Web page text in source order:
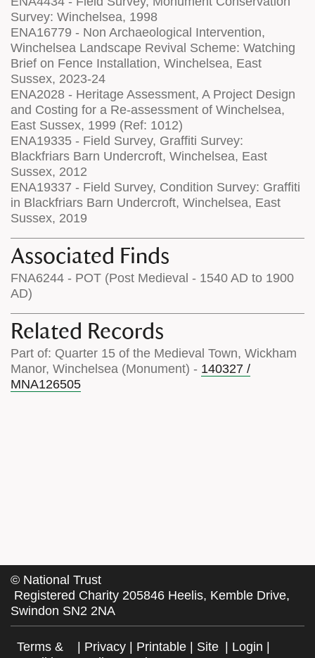
Survey: Winchelsea, 1998
ENA16779 - Non Archaeological Intervention,
Winchelsea Landscape Revival Scheme: Watching
Brief on Fence Installation, Winchelsea, East
Sussex, 2023-24
ENA2028 - Heritage Assessment, A Project Design
and Costing for a Re-assessment of Winchelsea,
East Sussex, 1999 (Ref: 1012)
ENA19335 - Field Survey, Graffiti Survey:
Blackfriars Barn Undercroft, Winchelsea, East
Sussex, 2012
ENA19337 - Field Survey, Condition Survey: Graffiti
in Blackfriars Barn Undercroft, Winchelsea, East
Sussex, 2019
Associated Finds
FNA6244 - POT (Post Medieval - 1540 AD to 1900
AD)
Related Records
Part of: Quarter 15 of the Medieval Town, Wickham
Manor, Winchelsea (Monument) - 140327 /
MNA126505
© National Trust
Registered Charity 205846 Heelis, Kemble Drive,
Swindon SN2 2NA
Terms &
| Privacy| Printable| Site | Login |